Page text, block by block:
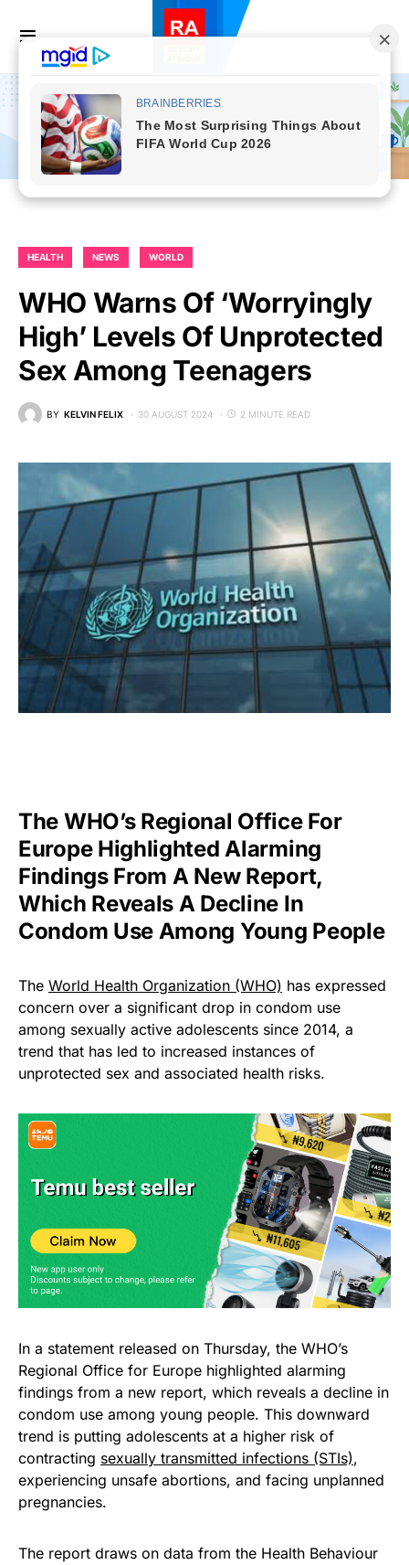
HEALTH NEWS WORLD
WHO Warns Of ‘worryingly
High’ Levels Of Unprotected
Sex Among Teenagers
BY KELVIN FELIX 30 AUGUST 2024 2 MINUTE READ
The WHO’s Regional Office For
Europe Highlighted Alarming
Findings From A New Report,
Which Reveals A Decline In
Condom Use Among Young People
The World Health Organization (WHO) has expressed
concern over a significant drop in condom use
among sexually active adolescents since 2014, a
trend that has led to increased instances of
unprotected sex and associated health risks.
In a statement released on Thursday, the WHO’s
Regional Office for Europe highlighted alarming
findings from a new report, which reveals a decline in
condom use among young people. This downward
trend is putting adolescents at a higher risk of
contracting sexually transmitted infections (STIs),
experiencing unsafe abortions, and facing unplanned
pregnancies.
The report draws on data from the Health Behaviour